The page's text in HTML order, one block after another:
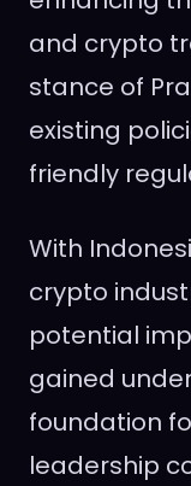
and crypto
stance of
existing
friendly
With
crypto
potential
gained
foundation
leadership